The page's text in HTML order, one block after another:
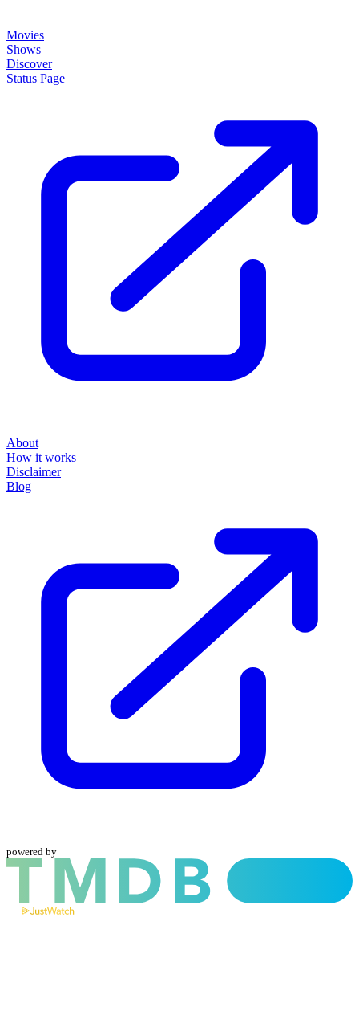
Movies
Shows
Discover
Status Page
About
How it works
Disclaimer
Blog
powered by